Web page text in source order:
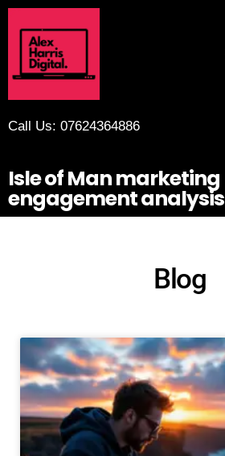
Call Us: 07624364886
Isle of Man marketing
engagement analysis
Blog